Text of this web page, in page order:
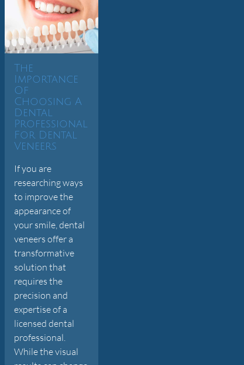
The
Importance
Of
Choosing A
Dental
Professional
For Dental
Veneers
If you are
researching ways
to improve the
appearance of
your smile, dental
veneers offer a
transformative
solution that
requires the
precision and
expertise of a
licensed dental
professional.
While the visual